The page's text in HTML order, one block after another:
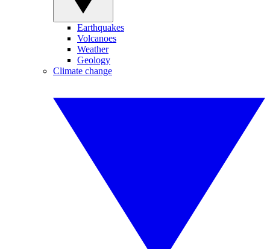
Earthquakes
Volcanoes
Weather
Geology
Climate change